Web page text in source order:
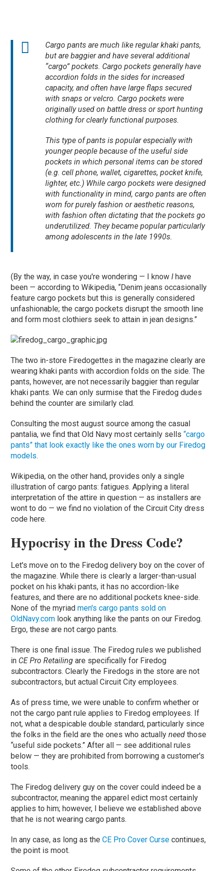
Cargo pants are much like regular khaki pants,
but are baggier and have several additional
“cargo” pockets. Cargo pockets generally have
accordion folds in the sides for increased
capacity, and often have large flaps secured
with snaps or velcro. Cargo pockets were
originally used on battle dress or sport hunting
clothing for clearly functional purposes.
This type of pants is popular especially with
younger people because of the useful side
pockets in which personal items can be stored
(e.g. cell phone, wallet, cigarettes, pocket knife,
lighter, etc.) While cargo pockets were designed
with functionality in mind, cargo pants are often
worn for purely fashion or aesthetic reasons,
with fashion often dictating that the pockets go
underutilized. They became popular particularly
among adolescents in the late 1990s.
(By the way, in case you're wondering — I knowI have
been — according to Wikipedia, “Denim jeans occasionally
feature cargo pockets but this is generally considered
unfashionable; the cargo pockets disrupt the smooth line
and form most clothiers seek to attain in jean designs.”
The two in-store Firedogettes in the magazine clearly are
wearing khaki pants with accordion folds on the side. The
pants, however, are not necessarily baggier than regular
khaki pants. We can only surmise that the Firedog dudes
behind the counter are similarly clad.
Consulting the most august source among the casual
pantalia, we find that Old Navy most certainly sells“cargo
pants” that look exactly like the ones worn by our Firedog
models.
Wikipedia, on the other hand, provides only a single
illustration of cargo pants: fatigues. Applying a literal
interpretation of the attire in question — as installers are
wont to do — we find no violation of the Circuit City dress
code here.
Hypocrisy in the Dress Code?
Let's move on to the Firedog delivery boy on the cover of
the magazine. While there is clearly a larger-than-usual
pocket on his khaki pants, it has no accordion-like
features, and there are no additional pockets knee-side.
None of the myriadmen's cargo pants sold on
OldNavy.com look anything like the pants on our Firedog.
Ergo, these are not cargo pants.
There is one final issue. The Firedog rules we published
in CE Pro Retailing are specifically for Firedog
subcontractors. Clearly the Firedogs in the store are not
subcontractors, but actual Circuit City employees.
As of press time, we were unable to confirm whether or
not the cargo pant rule applies to Firedog employees. If
not, what a despicable double standard, particularly since
the folks in the field are the ones who actuallyneed those
“useful side pockets.” After all — see additional rules
below — they are prohibited from borrowing a customer's
tools.
The Firedog delivery guy on the cover could indeed be a
subcontractor, meaning the apparel edict most certainly
applies to him; however, I believe we established above
that he is not wearing cargo pants.
In any case, as long as theCE Pro Cover Curse continues,
the point is moot.